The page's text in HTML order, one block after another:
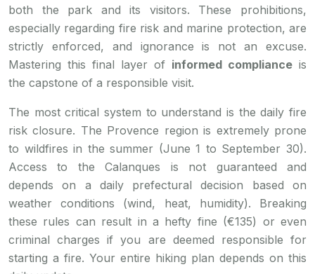
both the park and its visitors. These prohibitions,
especially regarding fire risk and marine protection, are
strictly enforced, and ignorance is not an excuse.
Mastering this final layer of informed compliance is
the capstone of a responsible visit.
The most critical system to understand is the daily fire
risk closure. The Provence region is extremely prone
to wildfires in the summer (June 1 to September 30).
Access to the Calanques is not guaranteed and
depends on a daily prefectural decision based on
weather conditions (wind, heat, humidity). Breaking
these rules can result in a hefty fine (€135) or even
criminal charges if you are deemed responsible for
starting a fire. Your entire hiking plan depends on this